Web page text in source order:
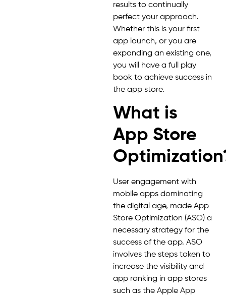
results to continually
perfect your approach.
Whether this is your first
app launch, or you are
expanding an existing one,
you will have a full play
book to achieve success in
the app store.
What is
App Store
User engagement with
mobile apps dominating
the digital age, made App
Store Optimization (ASO) a
necessary strategy for the
success of the app. ASO
involves the steps taken to
increase the visibility and
app ranking in app stores
such as the Apple App